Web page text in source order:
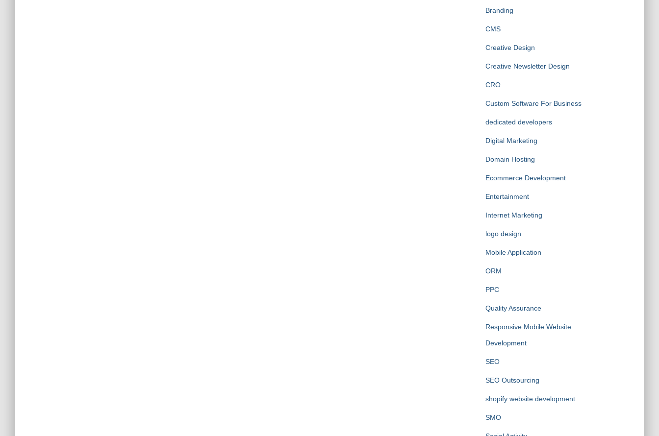
Branding
CMS
Creative Design
Creative Newsletter Design
CRO
Custom Software For Business
dedicated developers
Digital Marketing
Domain Hosting
Ecommerce Development
Entertainment
Internet Marketing
logo design
Mobile Application
ORM
PPC
Quality Assurance
Responsive Mobile Website
Development
SEO
SEO Outsourcing
shopify website development
SMO